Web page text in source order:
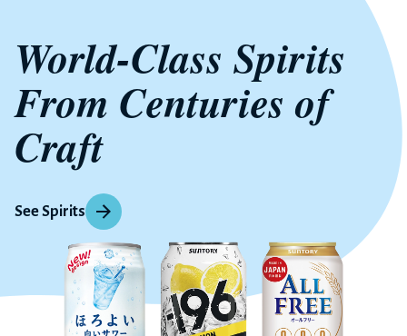
World-Class Spirits
From Centuries of
Craft
See Spirits